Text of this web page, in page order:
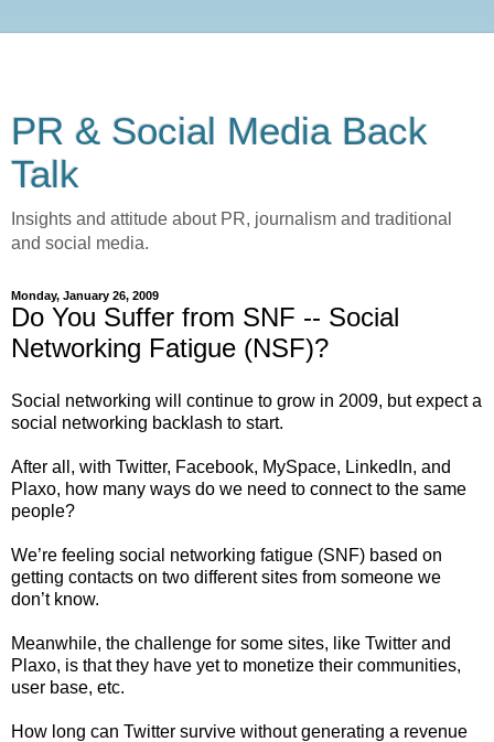
PR & Social Media Back
Talk
Insights and attitude about PR, journalism and traditional
and social media.
Monday, January 26, 2009
Do You Suffer from SNF -- Social
Networking Fatigue (NSF)?
Social networking will continue to grow in 2009, but expect a
social networking backlash to start.
After all, with Twitter, Facebook, MySpace, LinkedIn, and
Plaxo, how many ways do we need to connect to the same
people?
We’re feeling social networking fatigue (SNF) based on
getting contacts on two different sites from someone we
don’t know.
Meanwhile, the challenge for some sites, like Twitter and
Plaxo, is that they have yet to monetize their communities,
user base, etc.
How long can Twitter survive without generating a revenue